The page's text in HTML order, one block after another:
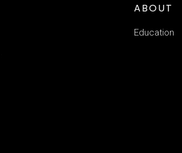
ABOUT
Education